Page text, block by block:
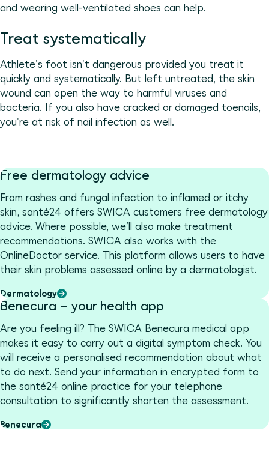
and wearing well-ventilated shoes can help.
Treat systematically
Athlete's foot isn't dangerous provided you treat it
quickly and systematically. But left untreated, the skin
wound can open the way to harmful viruses and
bacteria. If you also have cracked or damaged toenails,
you're at risk of nail infection as well.
Free dermatology advice
From rashes and fungal infection to inflamed or itchy
skin, santé24 offers SWICA customers free dermatology
advice. Where possible, we’ll also make treatment
recommendations. SWICA also works with the
OnlineDoctor service. This platform allows users to have
their skin problems assessed online by a dermatologist.
Dermatology
Benecura – your health app
Are you feeling ill? The SWICA Benecura medical app
makes it easy to carry out a digital symptom check. You
will receive a personalised recommendation about what
to do next. Send your information in encrypted form to
the santé24 online practice for your telephone
consultation to significantly shorten the assessment.
Benecura